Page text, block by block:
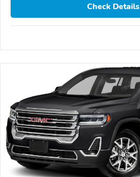
Check Details